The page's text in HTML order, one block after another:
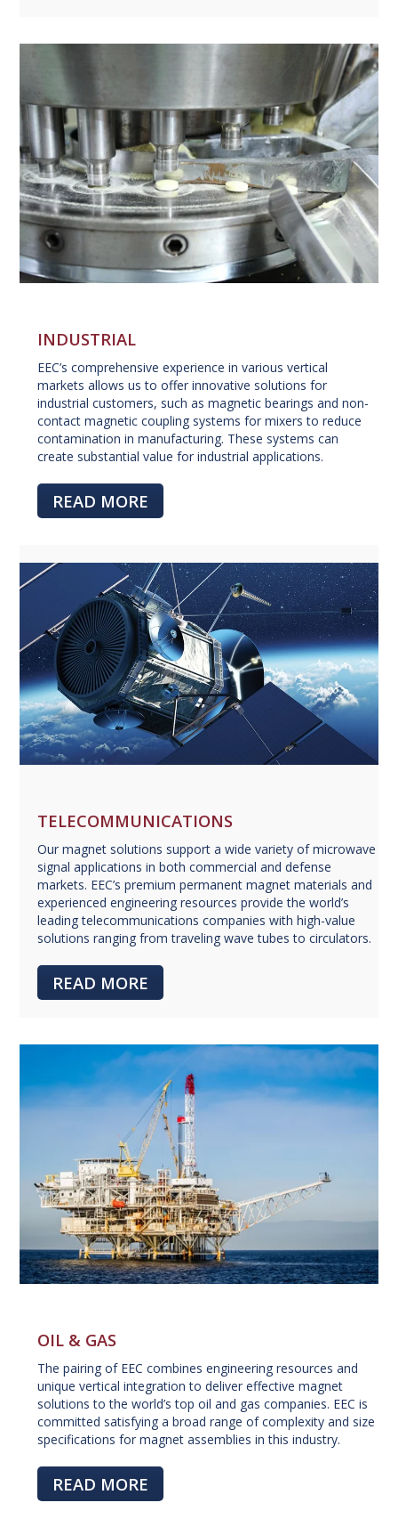
INDUSTRIAL
EEC’s comprehensive experience in various vertical
markets allows us to offer innovative solutions for
industrial customers, such as magnetic bearings and non-
contact magnetic coupling systems for mixers to reduce
contamination in manufacturing. These systems can
create substantial value for industrial applications.
READ MORE
TELECOMMUNICATIONS
Our magnet solutions support a wide variety of microwave
signal applications in both commercial and defense
markets. EEC’s premium permanent magnet materials and
experienced engineering resources provide the world’s
leading telecommunications companies with high-value
solutions ranging from traveling wave tubes to circulators.
READ MORE
OIL & GAS
The pairing of EEC combines engineering resources and
unique vertical integration to deliver effective magnet
solutions to the world’s top oil and gas companies. EEC is
committed satisfying a broad range of complexity and size
specifications for magnet assemblies in this industry.
READ MORE